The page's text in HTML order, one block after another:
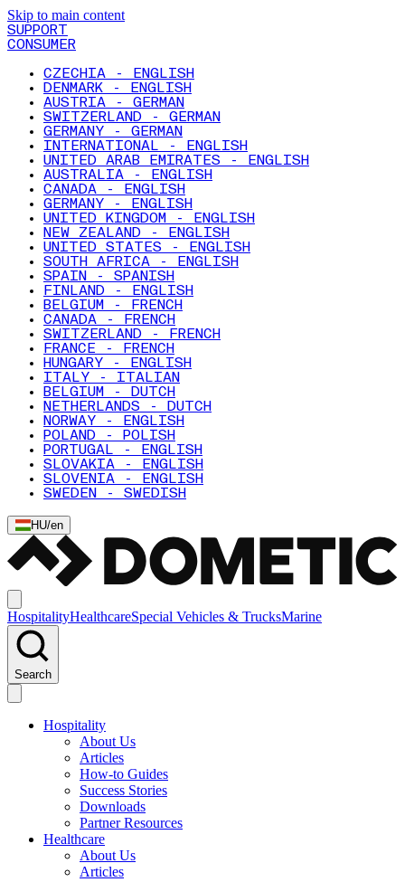
Skip to main content
SUPPORT
CONSUMER
CZECHIA - ENGLISH
DENMARK - ENGLISH
AUSTRIA - GERMAN
SWITZERLAND - GERMAN
GERMANY - GERMAN
INTERNATIONAL - ENGLISH
UNITED ARAB EMIRATES - ENGLISH
AUSTRALIA - ENGLISH
CANADA - ENGLISH
GERMANY - ENGLISH
UNITED KINGDOM - ENGLISH
NEW ZEALAND - ENGLISH
UNITED STATES - ENGLISH
SOUTH AFRICA - ENGLISH
SPAIN - SPANISH
FINLAND - ENGLISH
BELGIUM - FRENCH
CANADA - FRENCH
SWITZERLAND - FRENCH
FRANCE - FRENCH
HUNGARY - ENGLISH
ITALY - ITALIAN
BELGIUM - DUTCH
NETHERLANDS - DUTCH
NORWAY - ENGLISH
POLAND - POLISH
PORTUGAL - ENGLISH
SLOVAKIA - ENGLISH
SLOVENIA - ENGLISH
SWEDEN - SWEDISH
HU/en
HospitalityHealthcareSpecial Vehicles & TrucksMarine
Search
Hospitality
About Us
Articles
How-to Guides
Success Stories
Downloads
Partner Resources
Healthcare
About Us
Articles